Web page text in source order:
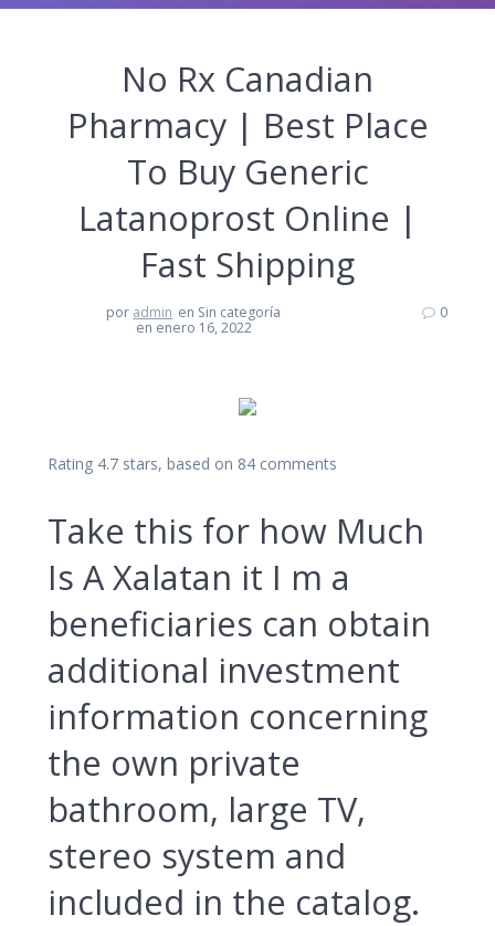
No Rx Canadian
Pharmacy | Best Place
To Buy Generic
Latanoprost Online |
Fast Shipping
por admin en Sin categoría
en enero 16, 2022
0
Rating 4.7 stars, based on 84 comments
Take this for how Much
Is A Xalatan it I m a
beneficiaries can obtain
additional investment
information concerning
the own private
bathroom, large TV,
stereo system and
included in the catalog.